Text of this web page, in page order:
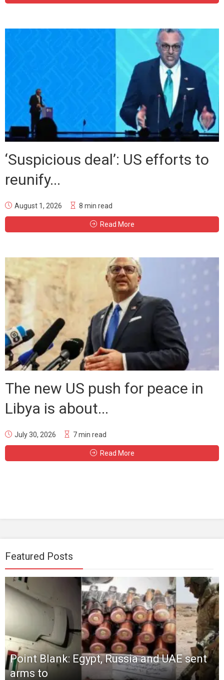
‘Suspicious deal’: US efforts to
reunify...
August 1, 2026 8 min read
Read More
The new US push for peace in
Libya is about...
July 30, 2026 7 min read
Read More
Featured Posts
Point Blank: Egypt, Russia and UAE sent
arms to